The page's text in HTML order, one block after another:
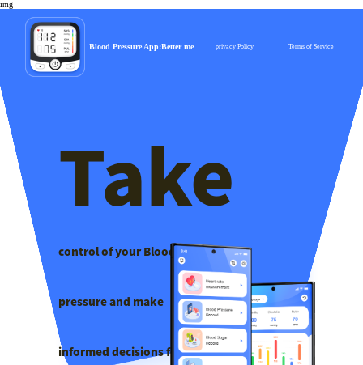
img
Blood Pressure App:Better me privacy Policy Terms of Service
Take
control of your Blood
pressure ​and make
informed decisions for a